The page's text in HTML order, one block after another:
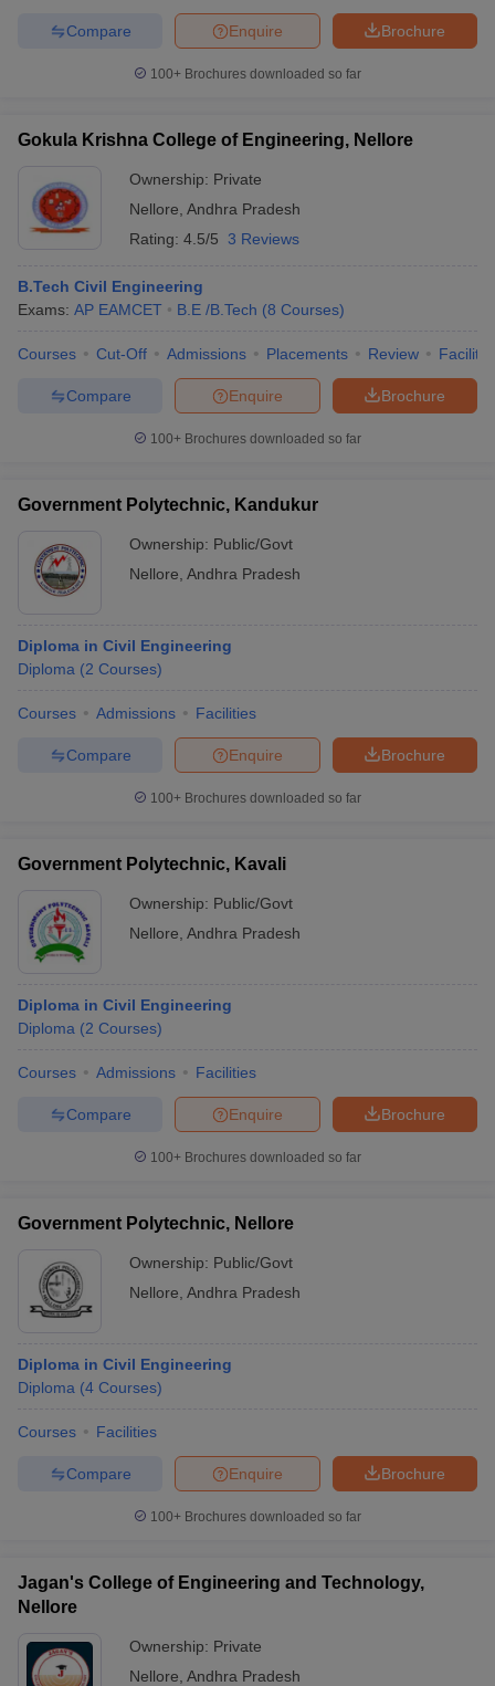
Brochure
Enquire
Compare
100+ Brochures downloaded so far
Gokula Krishna College of Engineering, Nellore
Ownership: Private
Nellore Andhra Pradesh
Rating: 4.5/5 3 Reviews
B.Tech Civil Engineering
Exams: AP EAMCET B.E /B.Tech (8 Courses)
Courses Cut-Off Admissions Placements Review
Brochure
Enquire
Compare
100+ Brochures downloaded so far
Government Polytechnic, Kandukur
Ownership: Public/Govt
Nellore Andhra Pradesh
Diploma in Civil Engineering
Diploma (2 Courses)
Courses Admissions Facilities
Brochure
Enquire
Compare
100+ Brochures downloaded so far
Government Polytechnic, Kavali
Ownership: Public/Govt
Nellore Andhra Pradesh
Diploma in Civil Engineering
Diploma (2 Courses)
Courses Admissions Facilities
Brochure
Enquire
Compare
100+ Brochures downloaded so far
Government Polytechnic, Nellore
Ownership: Public/Govt
Nellore Andhra Pradesh
Diploma in Civil Engineering
Diploma (4 Courses)
Courses Facilities
Brochure
Enquire
Compare
100+ Brochures downloaded so far
Jagan's College of Engineering and Technology,
Nellore
Ownership: Private
Nellore Andhra Pradesh